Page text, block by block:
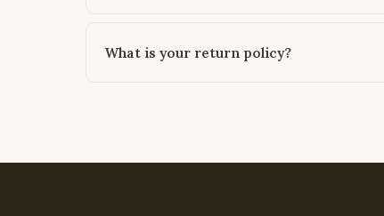
What is your return policy?